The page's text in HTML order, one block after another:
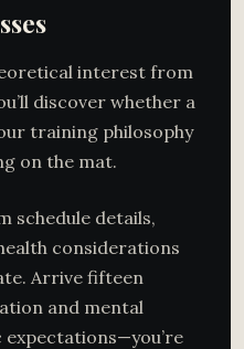
interest from
discover whether a
training philosophy
on the mat.
schedule details,
considerations
Arrive fifteen
and mental